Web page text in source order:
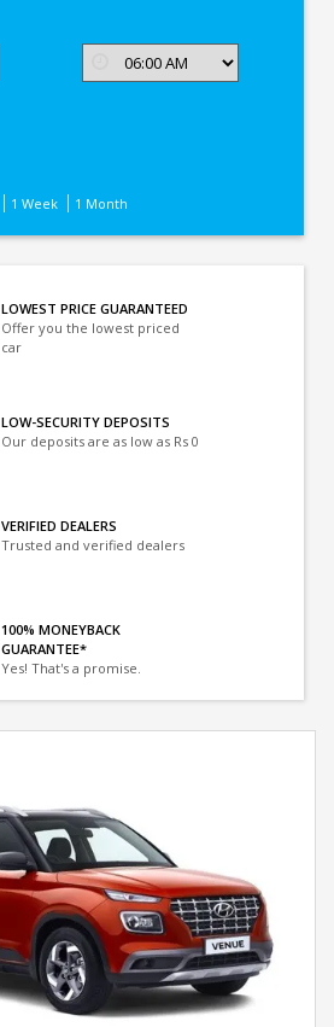
1 Week 1 Month
LOWEST PRICE GUARANTEED
Offer you the lowest priced
car
LOW-SECURITY DEPOSITS
Our deposits are as low as Rs 0
VERIFIED DEALERS
Trusted and verified dealers
100% MONEYBACK
GUARANTEE*
Yes! That's a promise.